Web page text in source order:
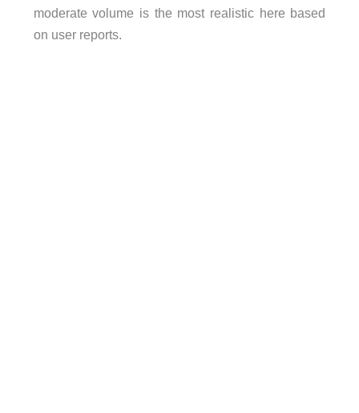
moderate volume is the most realistic here based
on user reports.